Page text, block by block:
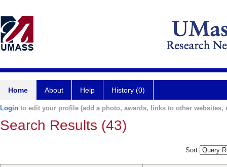
Home About Help History (0)
Login to edit your profile (add a photo, awards, links to other websites,
Search Results (43)
Sort